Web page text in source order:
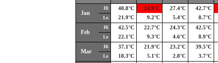
Jan
Hi 40.8°C 24.9°C 27.4°C 42.7°C
Lo 21.9°C 9.2°C 5.4°C 8.7°C
Feb
Hi 42.5°C 22.7°C 24.3°C 42.5°C
Lo 22.1°C 9.3°C 4.6°C 8.9°C
Mar
Hi 37.1°C 21.9°C 23.2°C 39.5°C
Lo 18.3°C 5.1°C 2.8°C 3.7°C